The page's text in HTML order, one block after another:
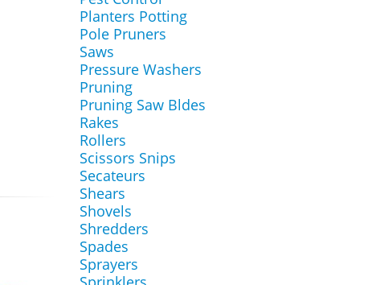
Planters Potting
Pole Pruners
Saws
Pressure Washers
Pruning
Pruning Saw Bldes
Rakes
Rollers
Scissors Snips
Secateurs
Shears
Shovels
Shredders
Spades
Sprayers